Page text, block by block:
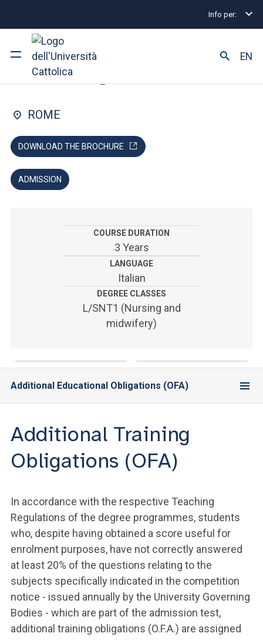
Info per:
Research
Faculty and campus
ARE YOU AN ENROLLED STUDENT?
ACCEDI ALLA MAIL ICATT
YOU ARE A FACULTY MEMBER OR STAFF MEMBER
ACCEDI A CLOUDMAIL
EN
Undergraduate and Integrated Degree Programmes
FACULTY OF: MEDICINE AND SURGERY
Nursing
ROME
DOWNLOAD THE BROCHURE
ADMISSION
COURSE DURATION
3 Years
LANGUAGE
Italian
DEGREE CLASSES
L/SNT1 (Nursing and
midwifery)
Additional Educational Obligations (OFA)
Additional Training
Obligations (OFA)
In accordance with the respective Teaching
Regulations of the degree programmes, students
who, despite having obtained a score useful for
enrolment purposes, have not correctly answered
at least 20% of the questions relating to the
subjects specifically indicated in the competition
notice - issued annually by the University Governing
Bodies - which are part of the admission test,
additional training obligations (O.F.A.) are assigned